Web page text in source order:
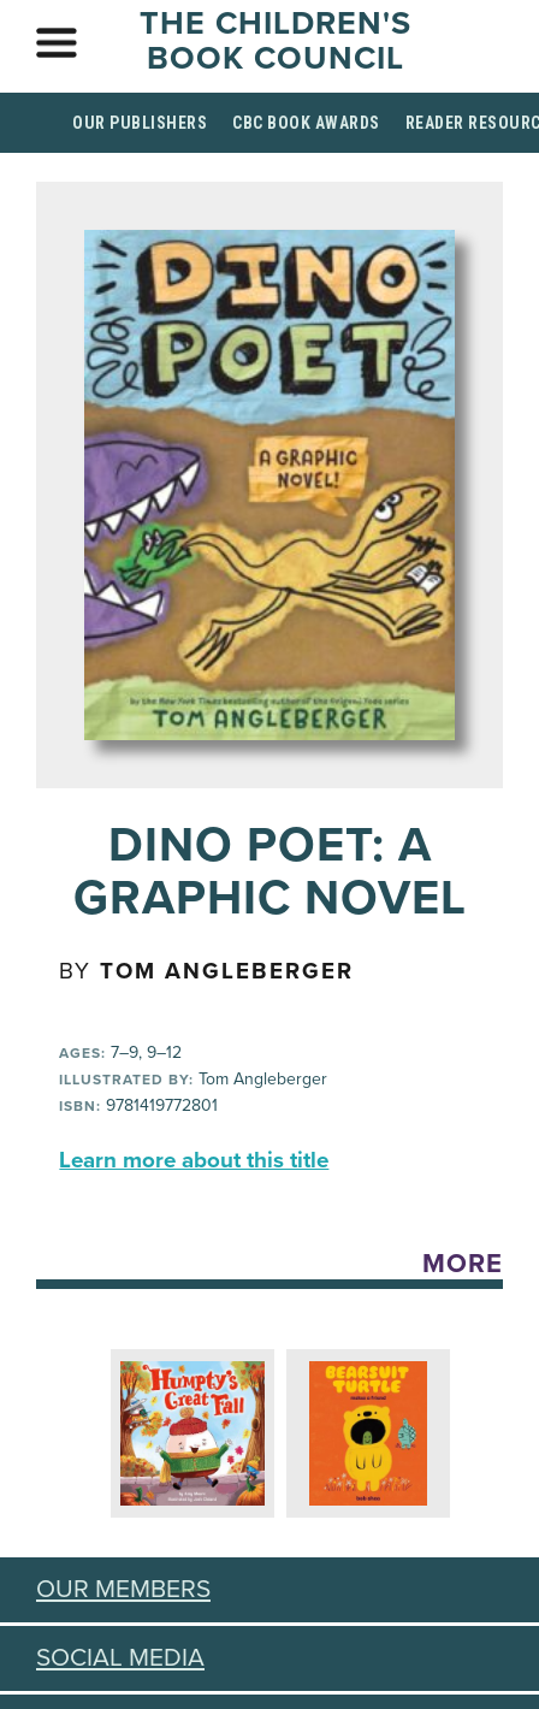
THE CHILDREN'S
BOOK COUNCIL
OUR PUBLISHERS CBC BOOK AWARDS READER
DINO POET: A
GRAPHIC NOVEL
BYTOM ANGLEBERGER
AGES: 7–9, 9–12
ILLUSTRATED BY: Tom Angleberger
ISBN: 9781419772801
Learn more about this title
MORE
OUR MEMBERS
SOCIAL MEDIA